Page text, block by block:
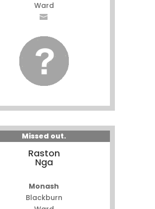
Ward
Missed out.
Raston
Nga
Monash
Blackburn